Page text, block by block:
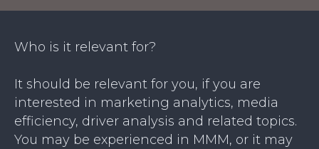
Who is it relevant for?
It should be relevant for you, if you are
interested in marketing analytics, media
efficiency, driver analysis and related topics.
You may be experienced in MMM, or it may